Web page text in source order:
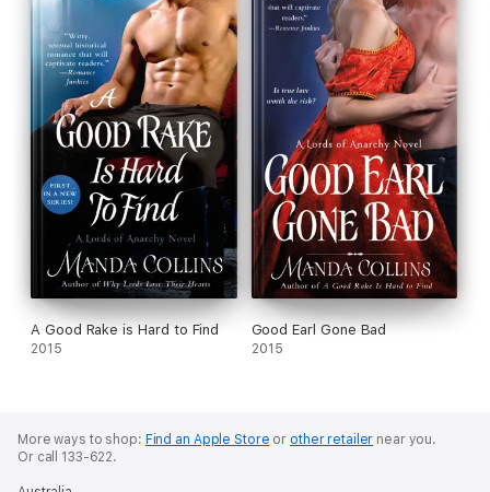
A Good Rake is Hard to Find
2015
Good Earl Gone Bad
2015
More ways to shop: Find an Apple Store or other retailer near you.
Or call 133-622.